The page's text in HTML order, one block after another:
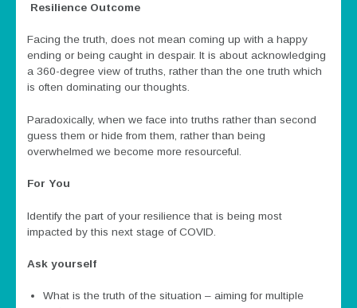
Resilience Outcome
Facing the truth, does not mean coming up with a happy
ending or being caught in despair. It is about acknowledging
a 360-degree view of truths, rather than the one truth which
is often dominating our thoughts.
Paradoxically, when we face into truths rather than second
guess them or hide from them, rather than being
overwhelmed we become more resourceful.
For You
Identify the part of your resilience that is being most
impacted by this next stage of COVID.
Ask yourself
What is the truth of the situation – aiming for multiple